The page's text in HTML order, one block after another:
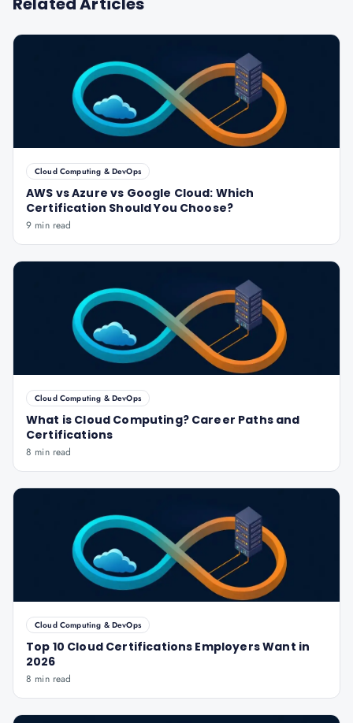
Cloud Computing & DevOps
AWS vs Azure vs Google Cloud: Which
Certification Should You Choose?
9 min read
Cloud Computing & DevOps
What is Cloud Computing? Career Paths and
Certifications
8 min read
Cloud Computing & DevOps
Top 10 Cloud Certifications Employers Want in
2026
8 min read